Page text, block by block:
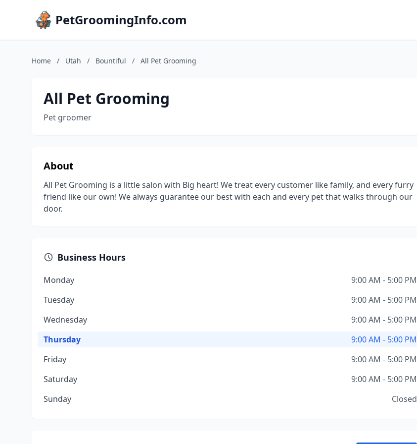
PetGroomingInfo.com
Home / Utah / Bountiful / All Pet Grooming
All Pet Grooming
Pet groomer
About
All Pet Grooming is a little salon with Big heart! We treat every customer like family, and every furry
friend like our own! We always guarantee our best with each and every pet that walks through our
door.
Business Hours
Monday
9:00 AM - 5:00 PM
Tuesday
9:00 AM - 5:00 PM
Wednesday
9:00 AM - 5:00 PM
Thursday
9:00 AM - 5:00 PM
Friday
9:00 AM - 5:00 PM
Saturday
9:00 AM - 5:00 PM
Sunday
Closed